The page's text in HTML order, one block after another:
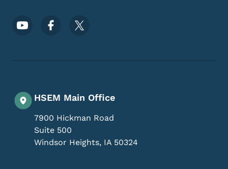
Footer Social Media Menu
HSEM Main Office
7900 Hickman Road
Suite 500
Windsor Heights, IA 50324